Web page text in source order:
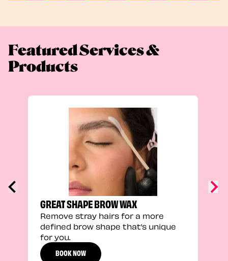
Featured Services &
Products
GREAT SHAPE BROW WAX
Remove stray hairs for a more
defined brow shape that’s unique
for you.
BOOK NOW